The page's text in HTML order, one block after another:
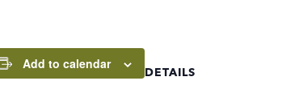
Add to calendar
DETAILS